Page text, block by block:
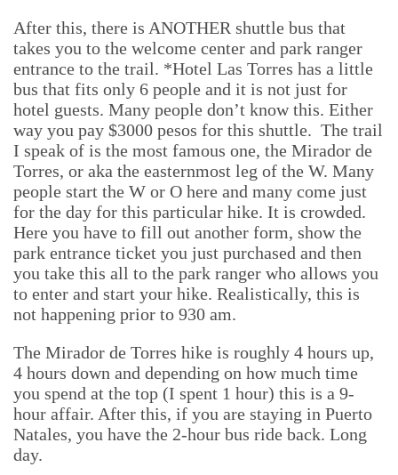
After this, there is ANOTHER shuttle bus that
takes you to the welcome center and park ranger
entrance to the trail. *Hotel Las Torres has a little
bus that fits only 6 people and it is not just for
hotel guests. Many people don’t know this. Either
way you pay $3000 pesos for this shuttle. The trail
I speak of is the most famous one, the Mirador de
Torres, or aka the easternmost leg of the W. Many
people start the W or O here and many come just
for the day for this particular hike. It is crowded.
Here you have to fill out another form, show the
park entrance ticket you just purchased and then
you take this all to the park ranger who allows you
to enter and start your hike. Realistically, this is
not happening prior to 930 am.
The Mirador de Torres hike is roughly 4 hours up,
4 hours down and depending on how much time
you spend at the top (I spent 1 hour) this is a 9-
hour affair. After this, if you are staying in Puerto
Natales, you have the 2-hour bus ride back. Long
day.